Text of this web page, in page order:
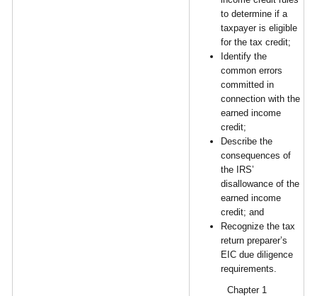
to determine if a
taxpayer is eligible
for the tax credit;
Identify the
common errors
committed in
connection with the
earned income
credit;
Describe the
consequences of
the IRS’
disallowance of the
earned income
credit; and
Recognize the tax
return preparer’s
EIC due diligence
requirements.
Chapter 1